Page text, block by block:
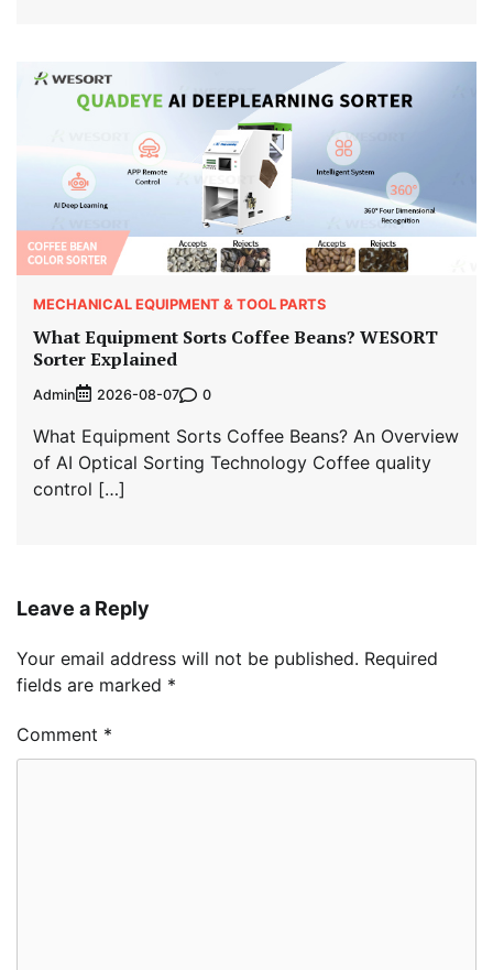
MECHANICAL EQUIPMENT & TOOL PARTS
What Equipment Sorts Coffee Beans? WESORT
Sorter Explained
Admin 2026-08-07 0
What Equipment Sorts Coffee Beans? An Overview
of AI Optical Sorting Technology Coffee quality
control […]
Leave a Reply
Your email address will not be published. Required
fields are marked *
Comment *